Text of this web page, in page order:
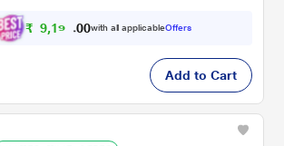
₹ 9,199 00with all applicableOffers
Add to Cart